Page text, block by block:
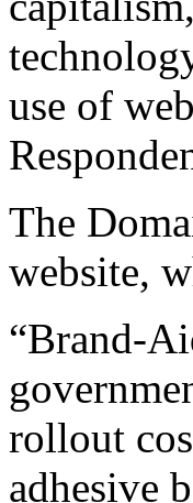
use of
The
website,
“Brand-
rollout
adhesive